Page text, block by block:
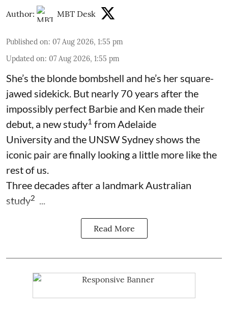
Author: MBT Desk
Published on: 07 Aug 2026, 1:55 pm
Updated on: 07 Aug 2026, 1:55 pm
She’s the blonde bombshell and he’s her square-
jawed sidekick. But nearly 70 years after the
impossibly perfect Barbie and Ken made their
debut, a new study1 from Adelaide
University and the UNSW Sydney shows the
iconic pair are finally looking a little more like the
rest of us.
Three decades after a landmark Australian
study2 ...
Read More